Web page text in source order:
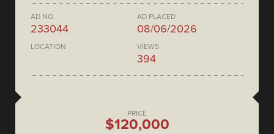
AD NO.
233044
AD PLACED
08/06/2026
LOCATION VIEWS
394
PRICE
$120,000